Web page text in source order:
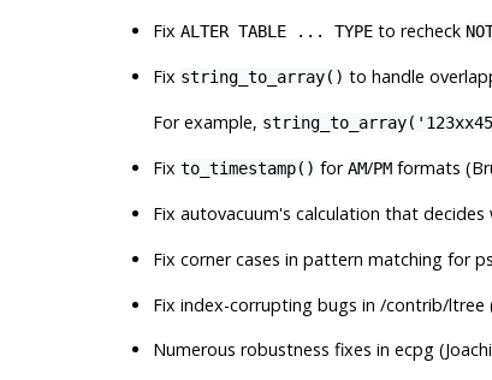
Fix ALTER TABLE ... TYPEto recheck
Fix string_to_array() to handle
For example,
Fix to_timestamp() forAM/PMformats
Fix autovacuum's calculation that decides
Fix corner cases in pattern matching for
Fix index-corrupting bugs in /contrib/ltree
Numerous robustness fixes in ecpg